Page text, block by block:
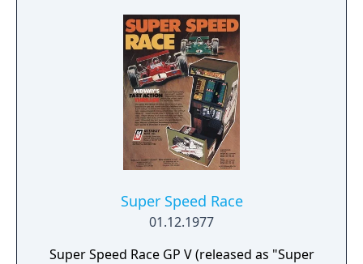
Super Speed Race
01.12.1977
Super Speed Race GP V (released as "Super